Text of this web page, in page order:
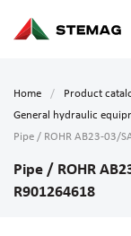
Home Product
General hydraulic
Pipe / ROHR AB23-03/
Pipe / ROHR
R901264618